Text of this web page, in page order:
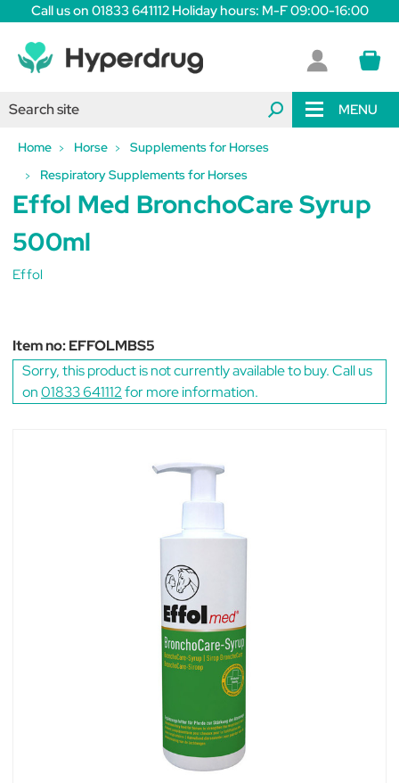
Call us on 01833 641112 Holiday hours: M-F 09:00-16:00
MENU
Home Horse
Supplements for Horses
Respiratory Supplements for Horses
Effol Med BronchoCare Syrup
500ml
Effol
Item no:EFFOLMBS5
Sorry, this product is not currently available to buy. Call us
on01833 641112for more information.